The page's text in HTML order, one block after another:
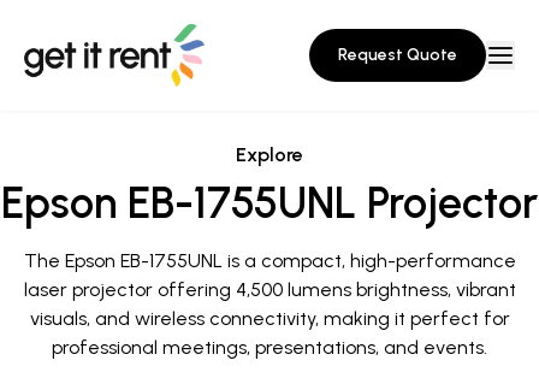
Request Quote
Explore
Epson EB-1755UNL Projector
The Epson EB-1755UNL is a compact, high-performance
laser projector offering 4,500 lumens brightness, vibrant
visuals, and wireless connectivity, making it perfect for
professional meetings, presentations, and events.